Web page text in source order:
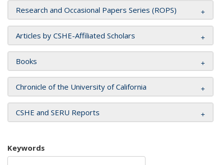
Research and Occasional Papers Series (ROPS)
Articles by CSHE-Affiliated Scholars
Books
Chronicle of the University of California
CSHE and SERU Reports
Keywords